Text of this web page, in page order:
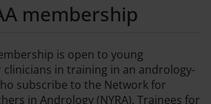
membership
is open to young
clinicians in training in an andrology-
subscribe to the Network for
in Andrology (NYRA). Trainees for